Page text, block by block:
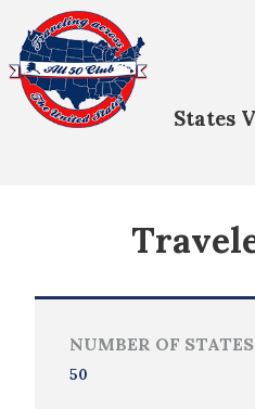
All Fifty States Club
States
NUMBER OF
50